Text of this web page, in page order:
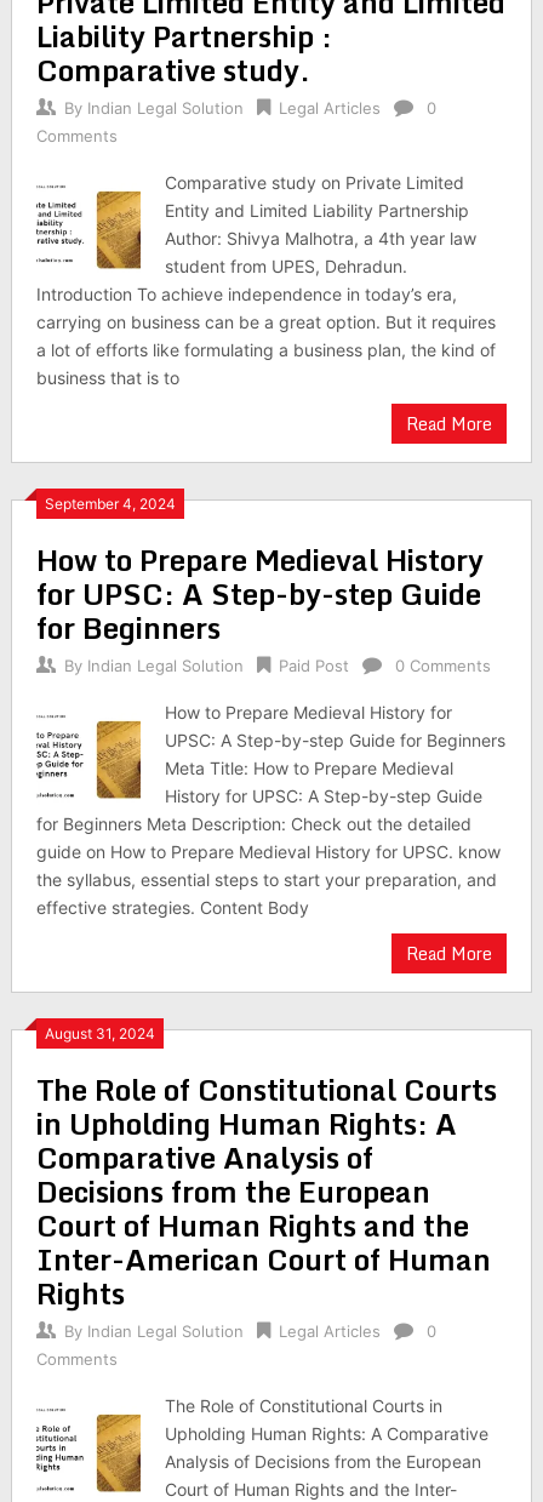
Liability Partnership :
Comparative study.
By Indian Legal Solution Legal Articles
0
Comments
Comparative study on Private Limited
Entity and Limited Liability Partnership
Author: Shivya Malhotra, a 4th year law
student from UPES, Dehradun.
Introduction To achieve independence in today’s era,
carrying on business can be a great option. But it requires
a lot of efforts like formulating a business plan, the kind of
business that is to
Read More
September 4, 2024
How to Prepare Medieval History
for UPSC: A Step-by-step Guide
for Beginners
By Indian Legal Solution Paid Post 0 Comments
How to Prepare Medieval History for
UPSC: A Step-by-step Guide for Beginners
Meta Title: How to Prepare Medieval
History for UPSC: A Step-by-step Guide
for Beginners Meta Description: Check out the detailed
guide on How to Prepare Medieval History for UPSC. know
the syllabus, essential steps to start your preparation, and
effective strategies. Content Body
Read More
August 31, 2024
The Role of Constitutional Courts
in Upholding Human Rights: A
Comparative Analysis of
Decisions from the European
Court of Human Rights and the
Inter-American Court of Human
Rights
By Indian Legal Solution Legal Articles
0
Comments
The Role of Constitutional Courts in
Upholding Human Rights: A Comparative
Analysis of Decisions from the European
Court of Human Rights and the Inter-